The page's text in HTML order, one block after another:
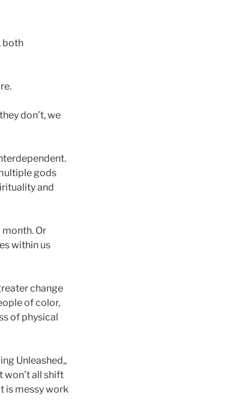
both
don’t, we
gods
and
month. Or
within us
change
of color,
of physical
Unleashed,,
won’t all shift
is messy work